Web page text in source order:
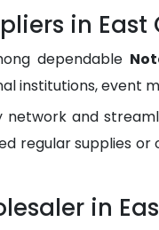
in East
dependable
institutions, event
and
regular supplies
in